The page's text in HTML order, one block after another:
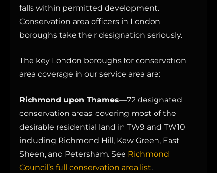
falls within permitted development.
Conservation area officers in London
boroughs take their designation seriously.
The key London boroughs for conservation
area coverage in our service area are:
Richmond upon Thames—72 designated
conservation areas, covering most of the
desirable residential land in TW9 and TW10
including Richmond Hill, Kew Green, East
Sheen, and Petersham. See Richmond
Council’s full conservation area list.